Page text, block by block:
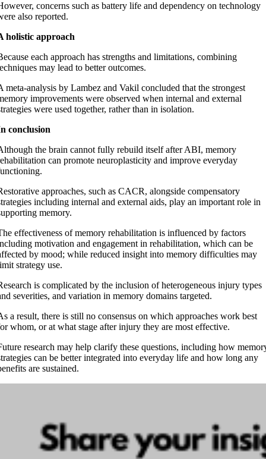
concerns such as battery life and dependency on technology
also reported.
holistic approach
each approach has strengths and limitations, combining
may lead to better outcomes.
meta-analysis by Lambez and Vakil concluded that the strongest
improvements were observed when internal and external
were used together, rather than in isolation.
conclusion
the brain cannot fully rebuild itself after ABI, memory
can promote neuroplasticity and improve everyday
approaches, such as CACR, alongside compensatory
including internal and external aids, play an important role in
memory.
effectiveness of memory rehabilitation is influenced by factors
motivation and engagement in rehabilitation, which can be
by mood; while reduced insight into memory difficulties may
strategy use.
is complicated by the inclusion of heterogeneous injury types
severities, and variation in memory domains targeted.
a result, there is still no consensus on which approaches work best
whom, or at what stage after injury they are most effective.
research may help clarify these questions, including how
can be better integrated into everyday life and how long any
are sustained.